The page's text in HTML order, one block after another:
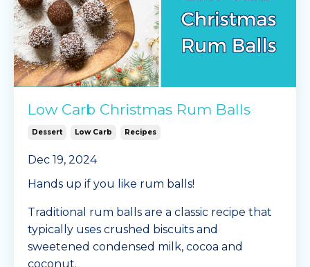
Low Carb Christmas Rum Balls
Dessert Low Carb Recipes
Dec 19, 2024
Hands up if you like rum balls!
Traditional rum balls are a classic recipe that
typically uses crushed biscuits and
sweetened condensed milk, cocoa and
coconut.